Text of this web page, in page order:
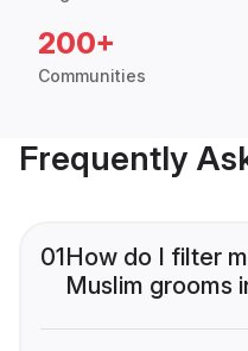
200+
Communities
Frequently
01How do I filter
Muslim grooms